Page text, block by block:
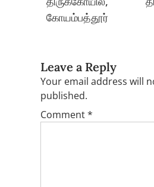
கோயம்பத்தூர்
Leave a Reply
Your email address will
published.
Comment*